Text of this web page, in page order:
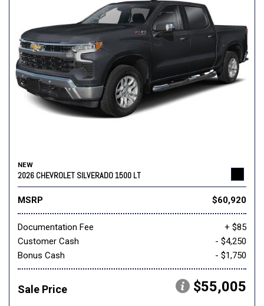
NEW
2026 CHEVROLET SILVERADO 1500 LT
MSRP $60,920
Documentation Fee
+ $85
Customer Cash
- $4,250
Bonus Cash
- $1,750
Sale Price $55,005